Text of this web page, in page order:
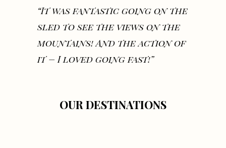
“It was fantastic going on the
sled to see the views on the
mountains! And the action of
it – I loved going fast!”
OUR DESTINATIONS